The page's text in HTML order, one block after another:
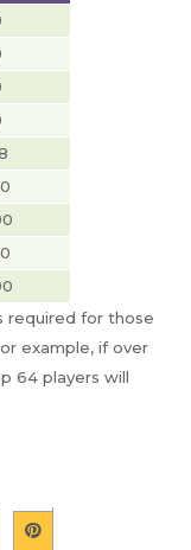
required for those
example, if over
64 players will